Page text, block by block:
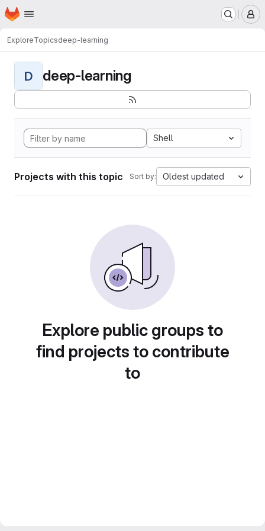
Skip to main content
Homepage
ExploreTopicsdeep-learning
D deep-learning
Shell
Projects with this topic Sort by: Oldest updated
Explore public groups to
find projects to contribute
to